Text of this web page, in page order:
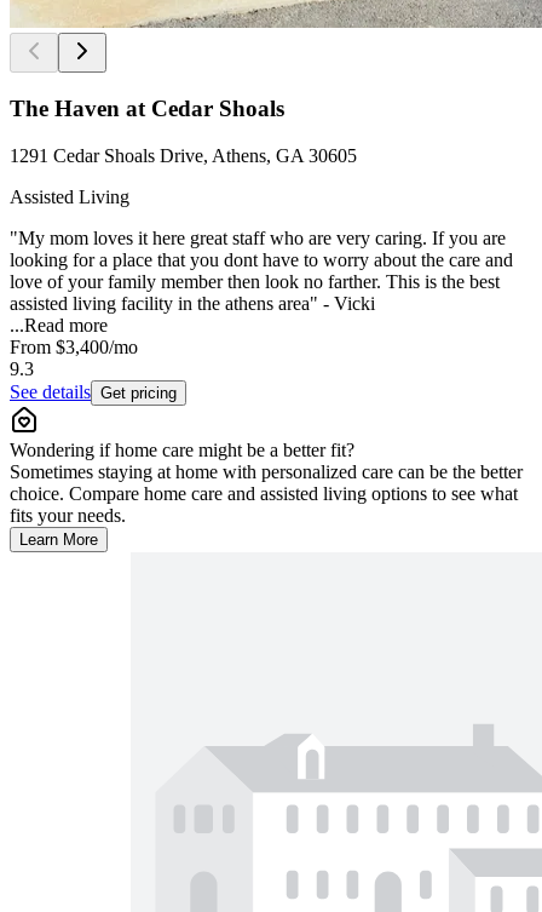
The Haven at Cedar Shoals
1291 Cedar Shoals Drive, Athens, GA 30605
Assisted Living
"My mom loves it here great staff who are very caring. If you are
looking for a place that you dont have to worry about the care and
love of your family member then look no farther. This is the best
assisted living facility in the athens area" - Vicki
...Read more
From $3,400/mo
9.3
See details Get pricing
Wondering if home care might be a better fit?
Sometimes staying at home with personalized care can be the better
choice. Compare home care and assisted living options to see what
fits your needs.
Learn More